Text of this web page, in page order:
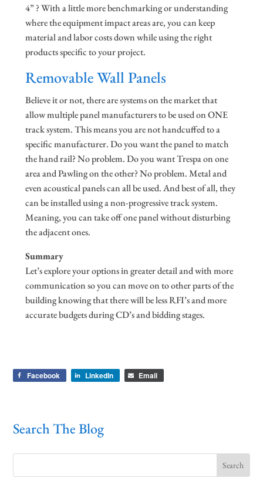
4” ? With a little more benchmarking or understanding
where the equipment impact areas are, you can keep
material and labor costs down while using the right
products specific to your project.
Removable Wall Panels
Believe it or not, there are systems on the market that
allow multiple panel manufacturers to be used on ONE
track system. This means you are not handcuffed to a
specific manufacturer. Do you want the panel to match
the hand rail? No problem. Do you want Trespa on one
area and Pawling on the other? No problem. Metal and
even acoustical panels can all be used. And best of all, they
can be installed using a non-progressive track system.
Meaning, you can take off one panel without disturbing
the adjacent ones.
Summary
Let’s explore your options in greater detail and with more
communication so you can move on to other parts of the
building knowing that there will be less RFI’s and more
accurate budgets during CD’s and bidding stages.
Facebook LinkedIn Email
Search The Blog